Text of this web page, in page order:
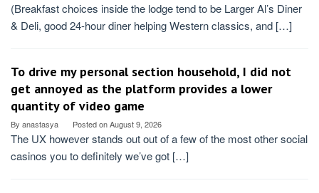
(Breakfast choices inside the lodge tend to be Larger Al’s Diner
& Deli, good 24-hour diner helping Western classics, and […]
To drive my personal section household, I did not
get annoyed as the platform provides a lower
quantity of video game
By anastasya Posted onAugust 9, 2026
The UX however stands out out of a few of the most other social
casinos you to definitely we’ve got […]